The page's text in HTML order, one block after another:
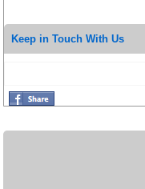
Keep in Touch With Us